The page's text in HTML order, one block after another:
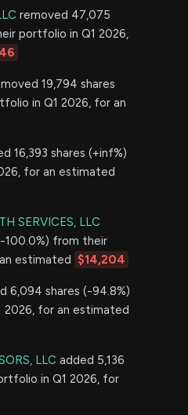
removed 47,075
portfolio in Q1 2026,
19,794 shares
in Q1 2026, for an
16,393 shares (+inf%)
for an estimated
SERVICES, LLC
100.0%) from their
estimated $14,204
6,094 shares (-94.8%)
for an estimated
LLC added 5,136
in Q1 2026, for